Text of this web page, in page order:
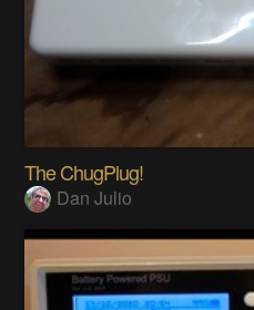
The ChugPlug!
Dan Julio